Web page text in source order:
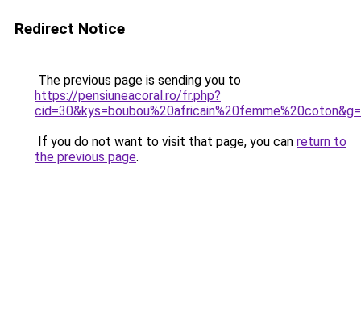
Redirect Notice
The previous page is sending you to
https://pensiuneacoral.ro/fr.php?
If you do not want to visit that page, you can return to
the previous page.